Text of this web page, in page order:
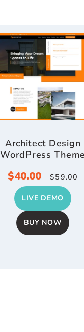
Architect Design
WordPress Theme
Sale
price
$40.00
price
$59.00
BUY NOW
LIVE DEMO